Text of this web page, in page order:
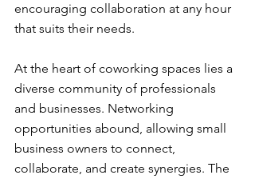
encouraging collaboration at any hour
that suits their needs.
At the heart of coworking spaces lies a
diverse community of professionals
and businesses. Networking
opportunities abound, allowing small
business owners to connect,
collaborate, and create synergies. The